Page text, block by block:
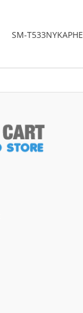
SM-T533NYKAPHE